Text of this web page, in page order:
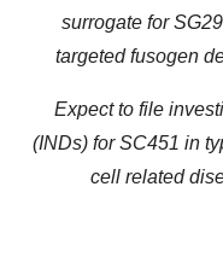
surrogate for
targeted fusogen
Expect to file
(INDs) for SC451 in
cell related